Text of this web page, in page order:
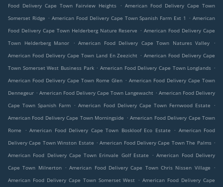
Food Delivery Cape Town Fairview Heights
. American Food Delivery Cape Town
Somerset Ridge . American Food Delivery Cape Town Spanish Farm Ext 1 . American
Food Delivery Cape Town Helderberg Nature Reserve . American Food Delivery Cape
Town Helderberg Manor
. American Food Delivery Cape Town Natures Valley
.
American Food Delivery Cape Town Land En Zeezicht . American Food Delivery Cape
Town Somerset West Business Park . American Food Delivery Cape Town Longlands .
American Food Delivery Cape Town Rome Glen . American Food Delivery Cape Town
Dennegeur . American Food Delivery Cape Town Langewacht . American Food Delivery
Cape Town Spanish Farm . American Food Delivery Cape Town Fernwood Estate
.
American Food Delivery Cape Town Morningside . American Food Delivery Cape Town
Rome
. American Food Delivery Cape Town Boskloof Eco Estate . American Food
Delivery Cape Town Winston Estate . American Food Delivery Cape Town The Palms .
American Food Delivery Cape Town Erinvale Golf Estate
. American Food Delivery
Cape Town Milnerton . American Food Delivery Cape Town Chris Nissen Village
.
American Food Delivery Cape Town Somerset West . American Food Delivery Cape